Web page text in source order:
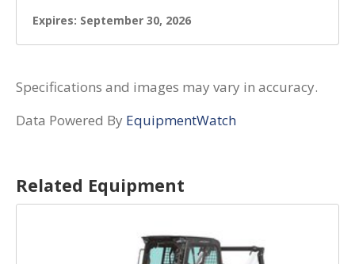
Expires: September 30, 2026
Specifications and images may vary in accuracy.
Data Powered By EquipmentWatch
Related Equipment